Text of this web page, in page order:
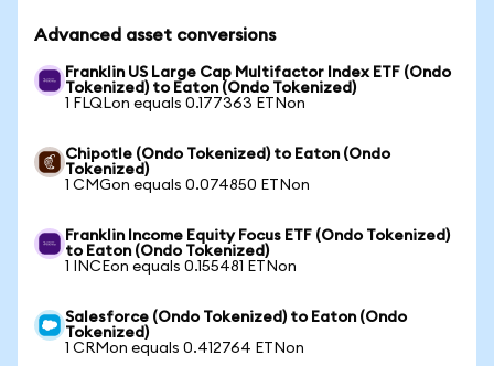
Advanced asset conversions
Franklin US Large Cap Multifactor Index ETF (Ondo
Tokenized) to Eaton (Ondo Tokenized)
1 FLQLon equals 0.177363 ETNon
Chipotle (Ondo Tokenized) to Eaton (Ondo
Tokenized)
1 CMGon equals 0.074850 ETNon
Franklin Income Equity Focus ETF (Ondo Tokenized)
to Eaton (Ondo Tokenized)
1 INCEon equals 0.155481 ETNon
Salesforce (Ondo Tokenized) to Eaton (Ondo
Tokenized)
1 CRMon equals 0.412764 ETNon